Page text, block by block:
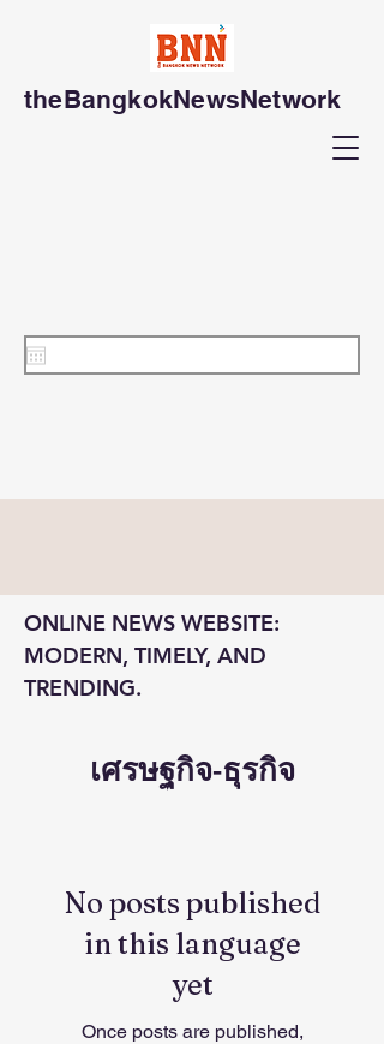
theBangkokNewsNetwork
ONLINE NEWS WEBSITE:
MODERN, TIMELY, AND
TRENDING.
เศรษฐกิจ-ธุรกิจ
No posts published
in this language
yet
Once posts are published,